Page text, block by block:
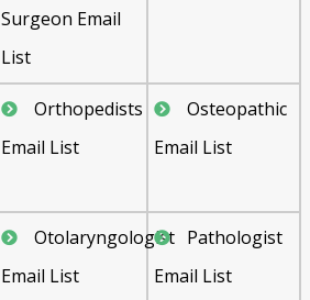
Surgeon Email
List
Orthopedists
Email List
Osteopathic
Email List
Otolaryngologist
Email List
Pathologist
Email List